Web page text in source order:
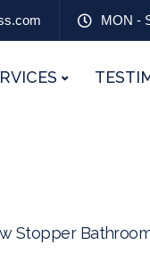
MON -
Stopper